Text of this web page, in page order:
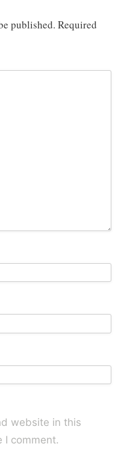
published. Required
website in this
I comment.